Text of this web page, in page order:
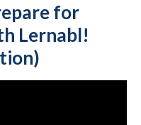
for
Lernabl!